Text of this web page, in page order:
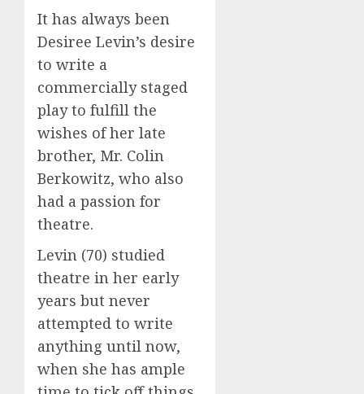
It has always been
Desiree Levin’s desire
to write a
commercially staged
play to fulfill the
wishes of her late
brother, Mr. Colin
Berkowitz, who also
had a passion for
theatre.
Levin (70) studied
theatre in her early
years but never
attempted to write
anything until now,
when she has ample